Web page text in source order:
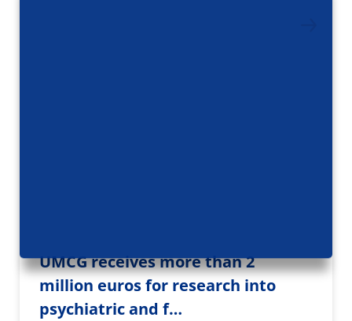
UMCG receives more than 2
million euros for research into
psychiatric and f…